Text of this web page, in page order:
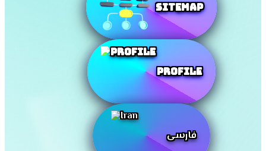
SiteMap
Profile
فارسی